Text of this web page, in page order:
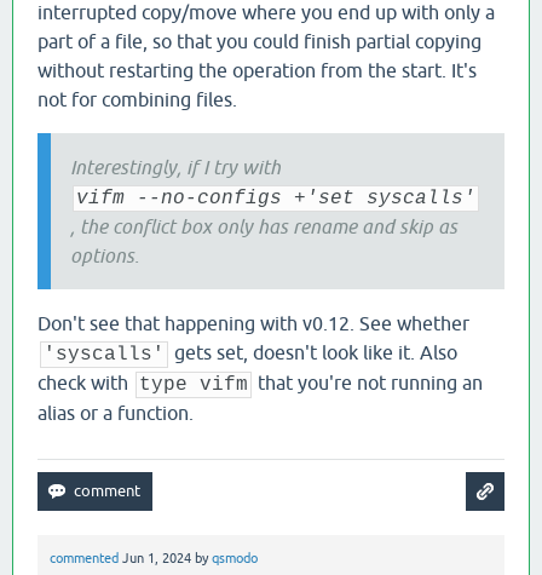
interrupted copy/move where you end up with only a
part of a file, so that you could finish partial copying
without restarting the operation from the start. It's
not for combining files.
Interestingly, if I try with
vifm --no-configs +'set syscalls'
, the conflict box only has rename and skip as
options.
Don't see that happening with v0.12. See whether
'syscalls'
gets set, doesn't look like it. Also
check with
type vifm that you're not running an
alias or a function.
commented Jun 1, 2024 byqsmodo